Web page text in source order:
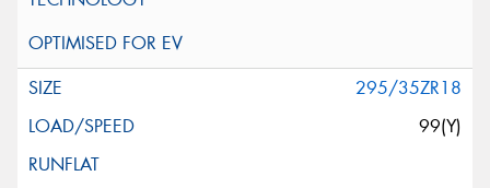
295/35ZR18
99(Y)